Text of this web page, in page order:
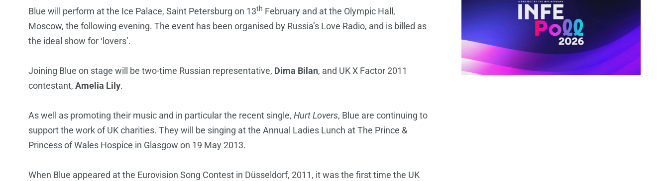
Blue will perform at the Ice Palace, Saint Petersburg on 13th February and at the Olympic Hall,
Moscow, the following evening. The event has been organised by Russia’s Love Radio, and is billed as
the ideal show for ‘lovers’.
Joining Blue on stage will be two-time Russian representative, Dima Bilan, and UK X Factor 2011
contestant, Amelia Lily.
As well as promoting their music and in particular the recent single, Hurt Lovers, Blue are continuing to
support the work of UK charities. They will be singing at the Annual Ladies Lunch at The Prince &
Princess of Wales Hospice in Glasgow on 19 May 2013.
When Blue appeared at the Eurovision Song Contest in Düsseldorf, 2011, it was the first time the UK